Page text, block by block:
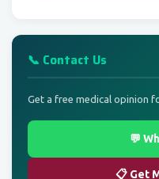
📞 Contact Us
Get a free medical opinion
💬
📋 Get